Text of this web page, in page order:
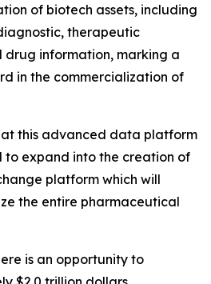
of biotech assets, including
therapeutic
drug information, marking a
in the commercialization of
this advanced data platform
to expand into the creation of
platform which will
the entire pharmaceutical
is an opportunity to